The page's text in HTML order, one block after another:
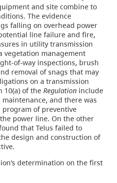
and site combine to
The evidence
falling on overhead power
line failure and fire,
in utility transmission
vegetation management
of-way inspections, brush
removal of snags that may
on a transmission
10(a) of the Regulationinclude
and there was
program of preventive
power line. On the other
that Telus failed to
design and construction of
determination on the first